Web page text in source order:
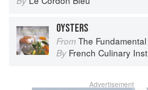
OYSTERS
From The Fundamental
By French Culinary
Advertisement